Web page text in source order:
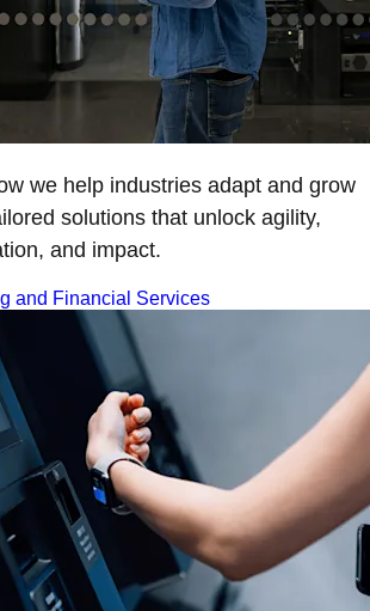
we help industries adapt and grow
solutions that unlock agility,
and impact.
and Financial Services